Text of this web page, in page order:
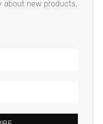
about new products,